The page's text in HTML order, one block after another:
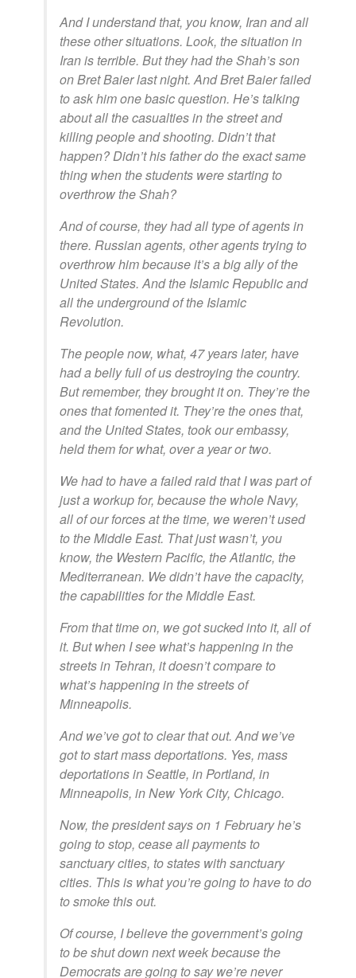
And I understand that, you know, Iran and all
these other situations. Look, the situation in
Iran is terrible. But they had the Shah’s son
on Bret Baier last night. And Bret Baier failed
to ask him one basic question. He’s talking
about all the casualties in the street and
killing people and shooting. Didn’t that
happen? Didn’t his father do the exact same
thing when the students were starting to
overthrow the Shah?
And of course, they had all type of agents in
there. Russian agents, other agents trying to
overthrow him because it’s a big ally of the
United States. And the Islamic Republic and
all the underground of the Islamic
Revolution.
The people now, what, 47 years later, have
had a belly full of us destroying the country.
But remember, they brought it on. They’re the
ones that fomented it. They’re the ones that,
and the United States, took our embassy,
held them for what, over a year or two.
We had to have a failed raid that I was part of
just a workup for, because the whole Navy,
all of our forces at the time, we weren’t used
to the Middle East. That just wasn’t, you
know, the Western Pacific, the Atlantic, the
Mediterranean. We didn’t have the capacity,
the capabilities for the Middle East.
From that time on, we got sucked into it, all of
it. But when I see what’s happening in the
streets in Tehran, it doesn’t compare to
what’s happening in the streets of
Minneapolis.
And we’ve got to clear that out. And we’ve
got to start mass deportations. Yes, mass
deportations in Seattle, in Portland, in
Minneapolis, in New York City, Chicago.
Now, the president says on 1 February he’s
going to stop, cease all payments to
sanctuary cities, to states with sanctuary
cities. This is what you’re going to have to do
to smoke this out.
Of course, I believe the government’s going
to be shut down next week because the
Democrats are going to say we’re never